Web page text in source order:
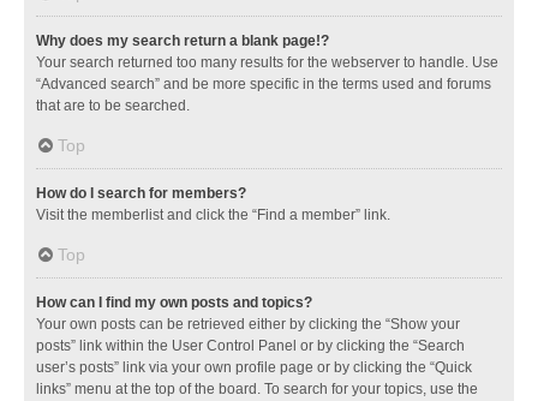
Why does my search return a blank page!?
Your search returned too many results for the webserver to handle. Use
“Advanced search” and be more specific in the terms used and forums
that are to be searched.
Top
How do I search for members?
Visit the memberlist and click the “Find a member” link.
Top
How can I find my own posts and topics?
Your own posts can be retrieved either by clicking the “Show your
posts” link within the User Control Panel or by clicking the “Search
user’s posts” link via your own profile page or by clicking the “Quick
links” menu at the top of the board. To search for your topics, use the